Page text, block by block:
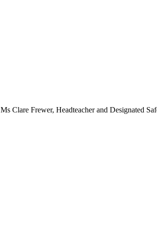
Clare Frewer, Headteacher and Designated